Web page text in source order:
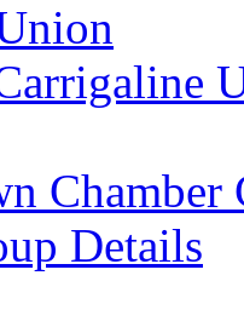
Chamber
Details